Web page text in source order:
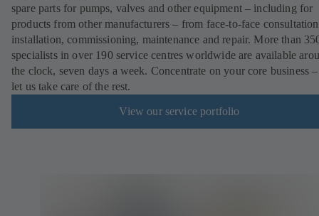
spare parts for pumps, valves and other equipment – including for
products from other manufacturers – from face-to-face
installation, commissioning, maintenance and repair. More than
specialists in over 190 service centres worldwide are available
the clock, seven days a week. Concentrate on your core business
let us take care of the rest.
View our service portfolio